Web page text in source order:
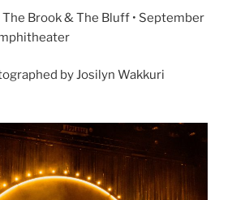
The Brook & The Bluff • September
by Josilyn Wakkuri